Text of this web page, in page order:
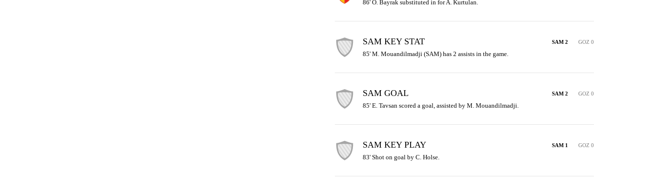
86' O. Bayrak substituted in for A. Kurtulan.
SAM KEY STAT SAM 2 GOZ 0
85' M. Mouandilmadji (SAM) has 2 assists in the game.
SAM GOAL SAM 2 GOZ 0
85' E. Tavsan scored a goal, assisted by M. Mouandilmadji.
SAM KEY PLAY SAM 1 GOZ 0
83' Shot on goal by C. Holse.